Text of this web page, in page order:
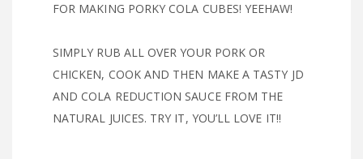
FOR MAKING PORKY COLA CUBES! YEEHAW!
SIMPLY RUB ALL OVER YOUR PORK OR
CHICKEN, COOK AND THEN MAKE A TASTY JD
AND COLA REDUCTION SAUCE FROM THE
NATURAL JUICES. TRY IT, YOU’LL LOVE IT!!